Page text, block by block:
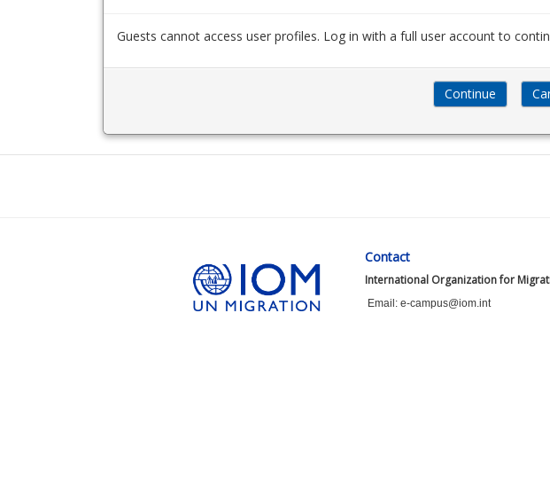
Guests cannot access user profiles. Log in with a full user account to
Contact
International Organization for
Email: e-campus@iom.int